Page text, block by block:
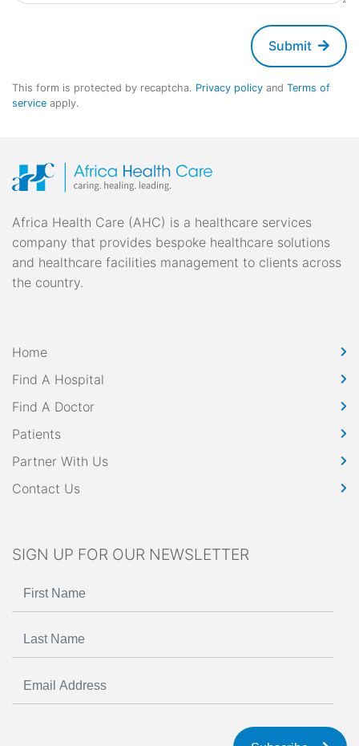
Submit
This form is protected by recaptcha. Privacy policy and Terms of
service apply.
Africa Health Care (AHC) is a healthcare services
company that provides bespoke healthcare solutions
and healthcare facilities management to clients across
the country.
Home
Find A Hospital
Find A Doctor
Patients
Partner With Us
Contact Us
SIGN UP FOR OUR NEWSLETTER